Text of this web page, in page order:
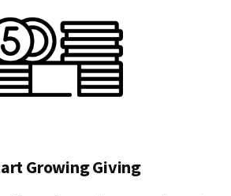
Growing Giving